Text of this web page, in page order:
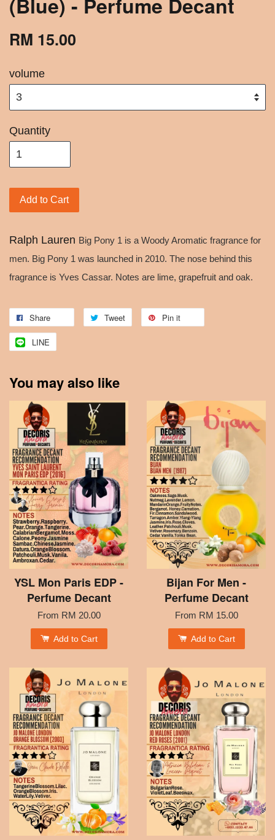
RM 15.00
volume
Quantity
Add to Cart
Ralph Lauren Big Pony 1 is a Woody Aromatic fragrance for
men. Big Pony 1 was launched in 2010. The nose behind this
fragrance is Yves Cassar. Notes are lime, grapefruit and oak.
Share Tweet Pin it
LINE
You may also like
YSL Mon Paris EDP -
Perfume Decant
From RM 20.00
Add to Cart
Bijan For Men -
Perfume Decant
From RM 15.00
Add to Cart